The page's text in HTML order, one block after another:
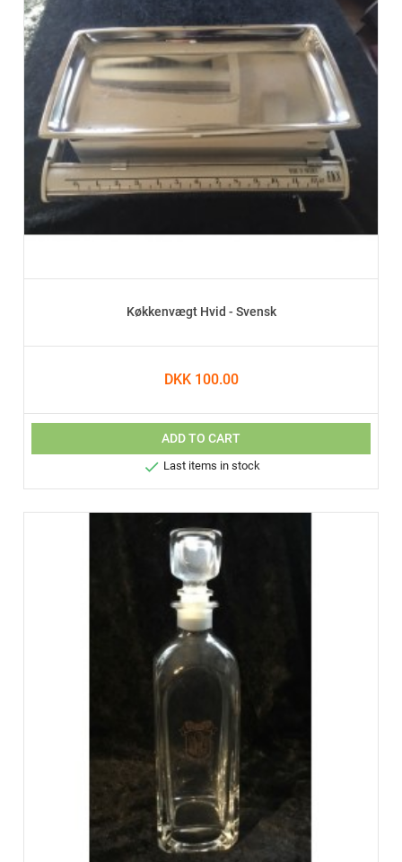
Køkkenvægt Hvid - Svensk
DKK 100.00
ADD TO CART
 Last items in stock